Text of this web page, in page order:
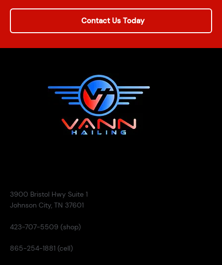
Contact Us Today
3900 Bristol Hwy Suite 1
Johnson City, TN 37601
423-707-5509 (shop)
865-254-1881 (cell)